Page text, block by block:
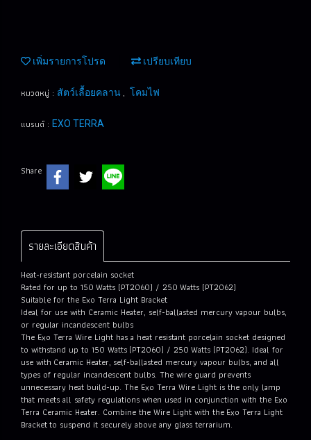
เพิ่มรายการโปรด เปรียบเทียบ
หมวดหมู่ : สัตว์เลื้อยคลาน, โคมไฟ
แบรนด์ : EXO TERRA
Share
รายละเอียดสินค้า
Heat-resistant porcelain socket
Rated for up to 150 Watts (PT2060) / 250 Watts (PT2062)
Suitable for the Exo Terra Light Bracket
Ideal for use with Ceramic Heater, self-ballasted mercury vapour bulbs,
or regular incandescent bulbs
The Exo Terra Wire Light has a heat resistant porcelain socket designed
to withstand up to 150 Watts (PT2060) / 250 Watts (PT2062). Ideal for
use with Ceramic Heater, self-ballasted mercury vapour bulbs, and all
types of regular incandescent bulbs. The wire guard prevents
unnecessary heat build-up. The Exo Terra Wire Light is the only lamp
that meets all safety regulations when used in conjunction with the Exo
Terra Ceramic Heater. Combine the Wire Light with the Exo Terra Light
Bracket to suspend it securely above any glass terrarium.